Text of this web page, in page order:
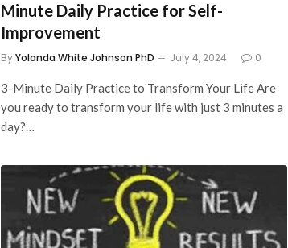
Minute Daily Practice for Self-
Improvement
ByYolanda White Johnson PhD July 4, 2024 0
3-Minute Daily Practice to Transform Your Life Are
you ready to transform your life with just 3 minutes a
day?…